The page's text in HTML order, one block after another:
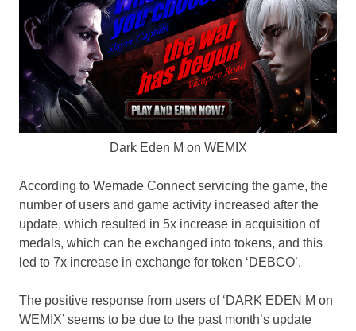
Dark Eden M on WEMIX
According to Wemade Connect servicing the game, the
number of users and game activity increased after the
update, which resulted in 5x increase in acquisition of
medals, which can be exchanged into tokens, and this
led to 7x increase in exchange for token ‘DEBCO’.
The positive response from users of ‘DARK EDEN M on
WEMIX’ seems to be due to the past month’s update